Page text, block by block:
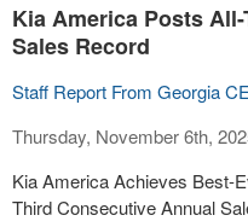
Kia America Posts
Sales Record
Staff Report From Georgia
Thursday, November 6th,
Kia America Achieves Best-
Third Consecutive Annual